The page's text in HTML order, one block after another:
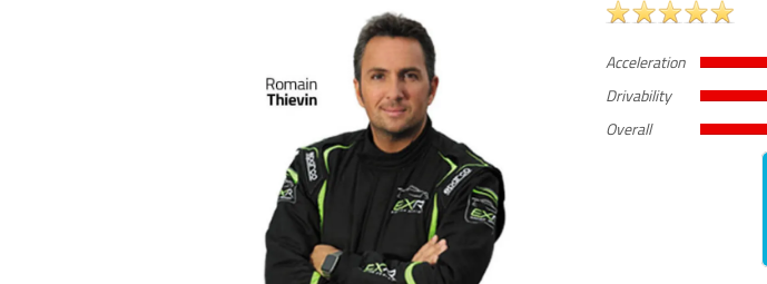
Acceleration
Drivability
Overall